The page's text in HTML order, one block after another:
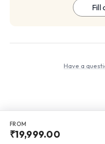
FROM
₹19,999.00
Fill
Have a